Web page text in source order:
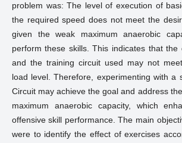
problem was: The level of execution of
the required speed does not meet the
given the weak maximum anaerobic
perform these skills. This indicates that the
and the training circuit used may not
load level. Therefore, experimenting with a
Circuit may achieve the goal and address
maximum anaerobic capacity, which
offensive skill performance. The main
were to identify the effect of exercises